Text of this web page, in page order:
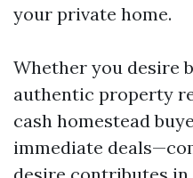
your private home.
Whether you desire
authentic property
cash homestead
immediate